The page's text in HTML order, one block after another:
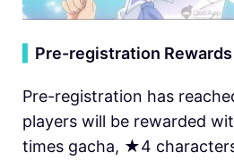
Pre-registration Rewards
Pre-registration has
players will be rewarded
times gacha, ★4